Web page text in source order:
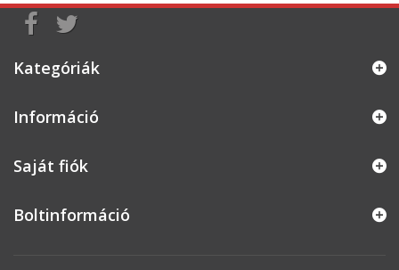
Kategóriák
Információ
Saját fiók
Boltinformáció